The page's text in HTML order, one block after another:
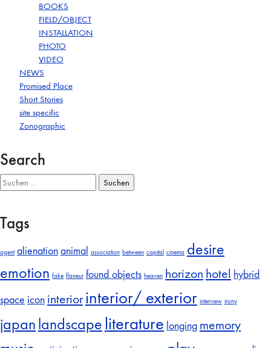
BOOKS
FIELD/OBJECT
INSTALLATION
PHOTO
VIDEO
NEWS
Promised Place
Short Stories
site specific
Zonographic
Search
Suchen
nach:
Tags
agent alienationanimal association between capital cinema desire
emotion fake flaneur found objects heaven horizon hotel hybrid
space icon interiorinterior/ exterior interview irony
japanlandscape literature longing memory